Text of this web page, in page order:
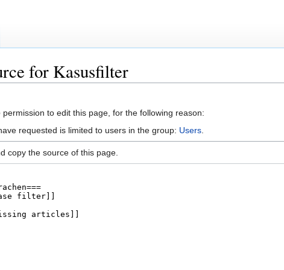
for Kasusfilter
permission to edit this page, for the following reason:
requested is limited to users in the group: Users
copy the source of this page.